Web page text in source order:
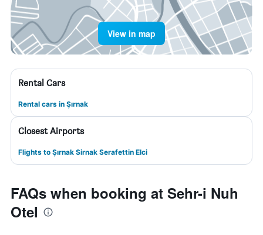
View in map
Rental Cars
Rental cars in Şırnak
Closest Airports
Flights to Şırnak Sirnak Serafettin Elci
FAQs when booking at Sehr-i Nuh
Otel